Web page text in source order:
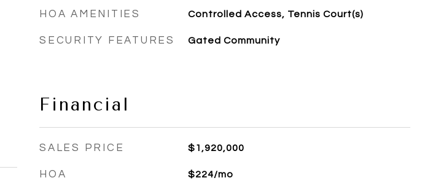
HOA AMENITIES Controlled Access, Tennis Court(s)
SECURITY FEATURES Gated Community
Financial
SALES PRICE $1,920,000
HOA $224/mo